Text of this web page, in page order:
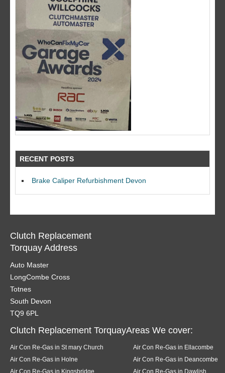
RECENT POSTS
Brake Caliper Refurbishment Devon
Clutch Replacement
Torquay Address
Auto Master
LongCombe Cross
Totnes
South Devon
TQ9 6PL
Clutch Replacement TorquayAreas We cover:
Air Con Re-Gas in St mary Church
Air Con Re-Gas in Ellacombe
Air Con Re-Gas in Holne
Air Con Re-Gas in Deancombe
Air Con Re-Gas in Kingsbridge
Air Con Re-Gas in Dawlish